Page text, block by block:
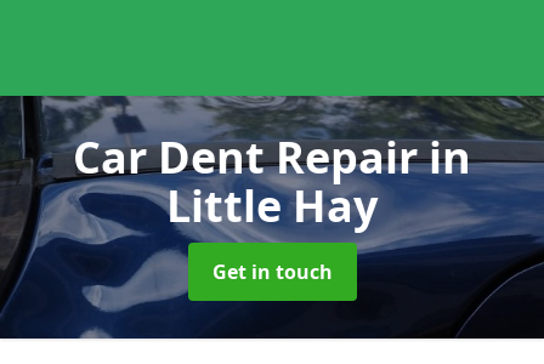
Car Dent Repairin
Little Hay
Get in touch